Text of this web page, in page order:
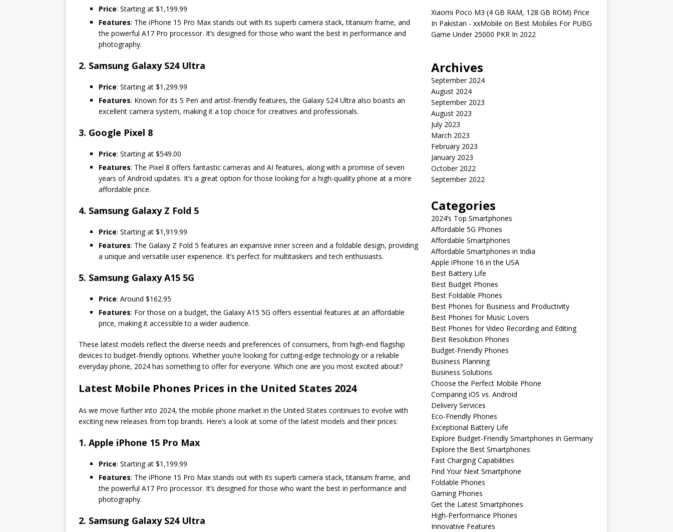
Price: Starting at $1,199.99
Features: The iPhone 15 Pro Max stands out with its superb camera stack, titanium frame, and
the powerful A17 Pro processor. It’s designed for those who want the best in performance and
photography.
2. Samsung Galaxy S24 Ultra
Price: Starting at $1,299.99
Features: Known for its S Pen and artist-friendly features, the Galaxy S24 Ultra also boasts an
excellent camera system, making it a top choice for creatives and professionals.
3. Google Pixel 8
Price: Starting at $549.00
Features: The Pixel 8 offers fantastic cameras and AI features, along with a promise of seven
years of Android updates. It’s a great option for those looking for a high-quality phone at a more
affordable price.
4. Samsung Galaxy Z Fold 5
Price: Starting at $1,919.99
Features: The Galaxy Z Fold 5 features an expansive inner screen and a foldable design, providing
a unique and versatile user experience. It’s perfect for multitaskers and tech enthusiasts.
5. Samsung Galaxy A15 5G
Price: Around $162.95
Features: For those on a budget, the Galaxy A15 5G offers essential features at an affordable
price, making it accessible to a wider audience.
These latest models reflect the diverse needs and preferences of consumers, from high-end flagship
devices to budget-friendly options. Whether you’re looking for cutting-edge technology or a reliable
everyday phone, 2024 has something to offer for everyone. Which one are you most excited about?
Latest Mobile Phones Prices in the United States 2024
As we move further into 2024, the mobile phone market in the United States continues to evolve with
exciting new releases from top brands. Here’s a look at some of the latest models and their prices:
1. Apple iPhone 15 Pro Max
Price: Starting at $1,199.99
Features: The iPhone 15 Pro Max stands out with its superb camera stack, titanium frame, and
the powerful A17 Pro processor. It’s designed for those who want the best in performance and
photography.
2. Samsung Galaxy S24 Ultra
Xiaomi Poco M3 (4 GB RAM, 128 GB ROM) Price
In Pakistan - xxMobile on Best Mobiles For PUBG
Game Under 25000 PKR In 2022
Archives
September 2024
August 2024
September 2023
August 2023
July 2023
March 2023
February 2023
January 2023
October 2022
September 2022
Categories
2024’s Top Smartphones
Affordable 5G Phones
Affordable Smartphones
Affordable Smartphones in India
Apple iPhone 16 in the USA
Best Battery Life
Best Budget Phones
Best Foldable Phones
Best Phones for Business and Productivity
Best Phones for Music Lovers
Best Phones for Video Recording and Editing
Best Resolution Phones
Budget-Friendly Phones
Business Planning
Business Solutions
Choose the Perfect Mobile Phone
Comparing iOS vs. Android
Delivery Services
Eco-Friendly Phones
Exceptional Battery Life
Explore Budget-Friendly Smartphones in Germany
Explore the Best Smartphones
Fast Charging Capabilities
Find Your Next Smartphone
Foldable Phones
Gaming Phones
Get the Latest Smartphones
High-Performance Phones
Innovative Features